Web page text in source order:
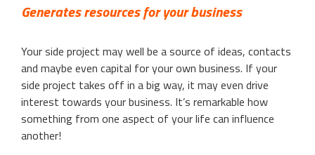
Generates resources for your business
Your side project may well be a source of ideas, contacts
and maybe even capital for your own business. If your
side project takes off in a big way, it may even drive
interest towards your business. It’s remarkable how
something from one aspect of your life can influence
another!